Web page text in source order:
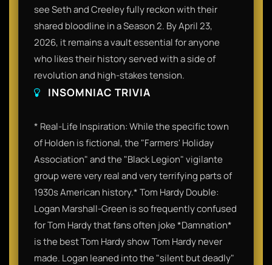
see Seth and Creeley fully reckon with their
shared bloodline in a Season 2. By April 23,
2026, it remains a vault essential for anyone
who likes their history served with a side of
revolution and high-stakes tension.
INSOMNIAC TRIVIA
* Real-Life Inspiration: While the specific town
of Holden is fictional, the "Farmers' Holiday
Association" and the "Black Legion" vigilante
group were very real and very terrifying parts of
1930s American history.* Tom Hardy Double:
Logan Marshall-Green is so frequently confused
for Tom Hardy that fans often joke *Damnation*
is the best Tom Hardy show Tom Hardy never
made. Logan leaned into the "silent but deadly"